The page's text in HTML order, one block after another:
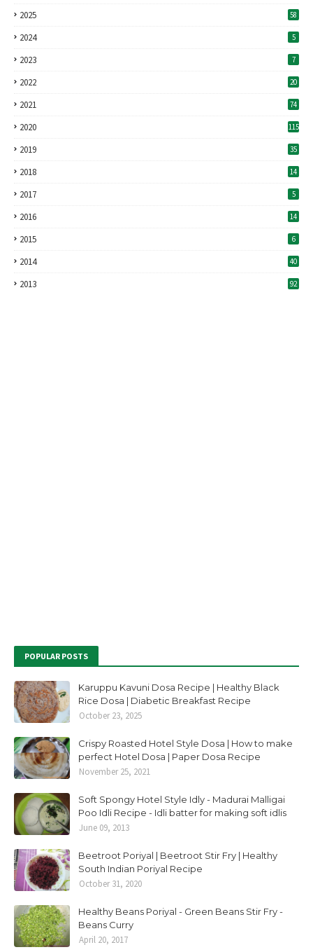
2025 58
2024 5
2023 7
2022 20
2021 74
2020 115
2019 35
2018 14
2017 5
2016 14
2015 6
2014 40
2013 92
POPULAR POSTS
Karuppu Kavuni Dosa Recipe | Healthy Black
Rice Dosa | Diabetic Breakfast Recipe
October 23, 2025
Crispy Roasted Hotel Style Dosa | How to make
perfect Hotel Dosa | Paper Dosa Recipe
November 25, 2021
Soft Spongy Hotel Style Idly - Madurai Malligai
Poo Idli Recipe - Idli batter for making soft idlis
June 09, 2013
Beetroot Poriyal | Beetroot Stir Fry | Healthy
South Indian Poriyal Recipe
October 31, 2020
Healthy Beans Poriyal - Green Beans Stir Fry -
Beans Curry
April 20, 2017